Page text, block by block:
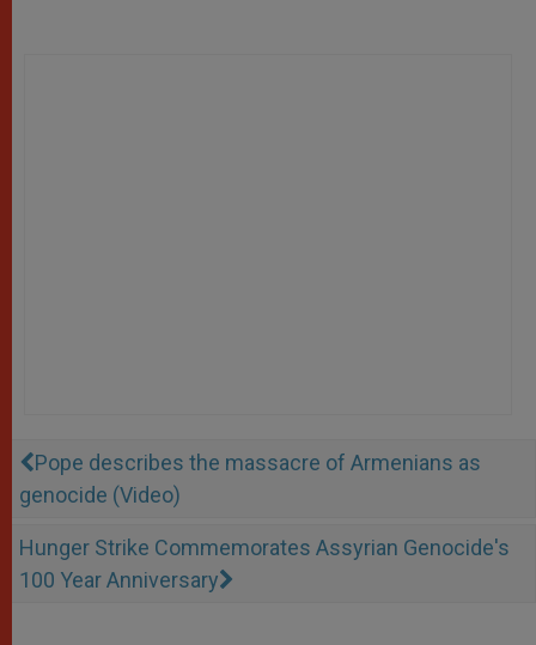
Pope describes the massacre of Armenians as
genocide (Video)
Hunger Strike Commemorates Assyrian Genocide's
100 Year Anniversary